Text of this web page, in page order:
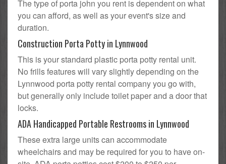
The type of porta john you rent is dependent on what
you can afford, as well as your event's size and
duration.
Construction Porta Potty in Lynnwood
This is your standard plastic porta potty rental unit.
No frills features will vary slightly depending on the
Lynnwood porta potty rental company you go with,
but generally only include toilet paper and a door that
locks.
ADA Handicapped Portable Restrooms in Lynnwood
These extra large units can accommodate
wheelchairs and may be required for you to have on-